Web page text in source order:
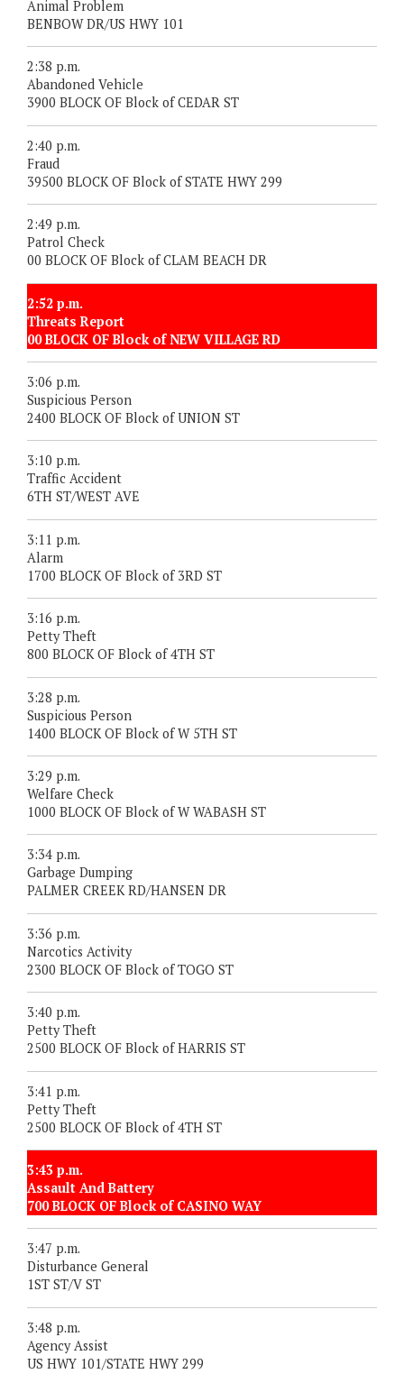
Animal Problem
BENBOW DR/US HWY 101
2:38 p.m.
Abandoned Vehicle
3900 BLOCK OF Block of CEDAR ST
2:40 p.m.
Fraud
39500 BLOCK OF Block of STATE HWY 299
2:49 p.m.
Patrol Check
00 BLOCK OF Block of CLAM BEACH DR
2:52 p.m.
Threats Report
00 BLOCK OF Block of NEW VILLAGE RD
3:06 p.m.
Suspicious Person
2400 BLOCK OF Block of UNION ST
3:10 p.m.
Traffic Accident
6TH ST/WEST AVE
3:11 p.m.
Alarm
1700 BLOCK OF Block of 3RD ST
3:16 p.m.
Petty Theft
800 BLOCK OF Block of 4TH ST
3:28 p.m.
Suspicious Person
1400 BLOCK OF Block of W 5TH ST
3:29 p.m.
Welfare Check
1000 BLOCK OF Block of W WABASH ST
3:34 p.m.
Garbage Dumping
PALMER CREEK RD/HANSEN DR
3:36 p.m.
Narcotics Activity
2300 BLOCK OF Block of TOGO ST
3:40 p.m.
Petty Theft
2500 BLOCK OF Block of HARRIS ST
3:41 p.m.
Petty Theft
2500 BLOCK OF Block of 4TH ST
3:43 p.m.
Assault And Battery
700 BLOCK OF Block of CASINO WAY
3:47 p.m.
Disturbance General
1ST ST/V ST
3:48 p.m.
Agency Assist
US HWY 101/STATE HWY 299